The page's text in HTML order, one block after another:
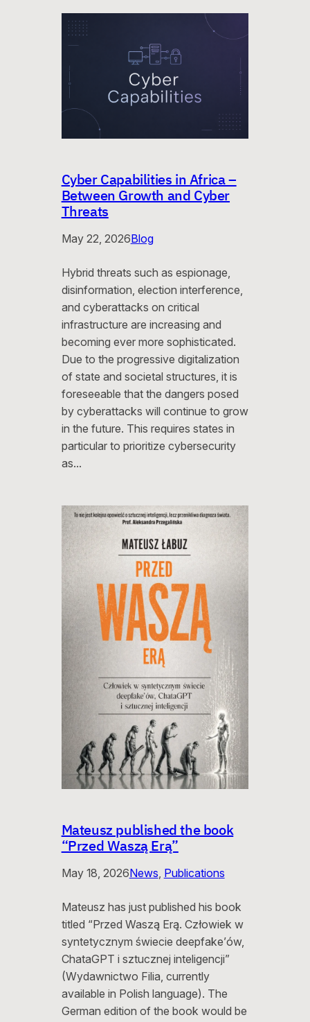
Cyber Capabilities in Africa –
Between Growth and Cyber
Threats
May 22, 2026Blog
Hybrid threats such as espionage,
disinformation, election interference,
and cyberattacks on critical
infrastructure are increasing and
becoming ever more sophisticated.
Due to the progressive digitalization
of state and societal structures, it is
foreseeable that the dangers posed
by cyberattacks will continue to grow
in the future. This requires states in
particular to prioritize cybersecurity
as…
Mateusz published the book
“Przed Waszą Erą”
May 18, 2026News Publications
Mateusz has just published his book
titled “Przed Waszą Erą. Człowiek w
syntetycznym świecie deepfake’ów,
ChataGPT i sztucznej inteligencji”
(Wydawnictwo Filia, currently
available in Polish language). The
German edition of the book would be